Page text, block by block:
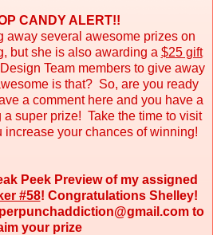
CANDY ALERT!!
away several awesome prizes on
but she is also awarding a $25 gift
Team members to give away
is that? So, are you ready
a comment here and you have a
super prize! Take the time to visit
increase your chances of winning!
Peek Preview of my assigned
#58! Congratulations Shelley!
to
your prize